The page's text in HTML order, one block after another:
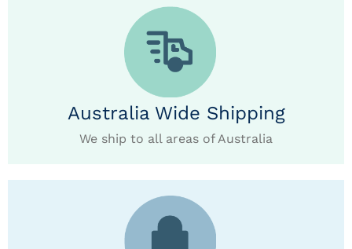
Australia Wide Shipping
We ship to all areas of Australia